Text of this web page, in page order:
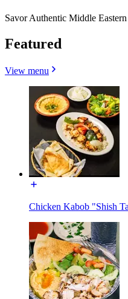
Savor Authentic Middle
Featured
View menu
Chicken Kabob "Shish